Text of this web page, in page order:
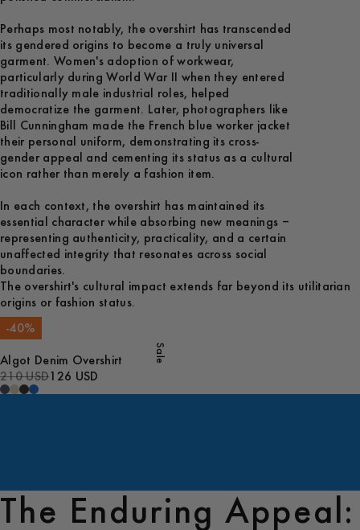
Perhaps most notably, the overshirt has transcended
its gendered origins to become a truly universal
garment. Women's adoption of workwear,
particularly during World War II when they entered
traditionally male industrial roles, helped
democratize the garment. Later, photographers like
Bill Cunningham made the French blue worker jacket
their personal uniform, demonstrating its cross-
gender appeal and cementing its status as a cultural
icon rather than merely a fashion item.
In each context, the overshirt has maintained its
essential character while absorbing new meanings –
representing authenticity, practicality, and a certain
unaffected integrity that resonates across social
boundaries.
The overshirt's cultural impact extends far beyond its utilitarian
origins or fashion status.
Sale
-40%
Algot Denim Overshirt
210 USD126 USD
The Enduring Appeal: